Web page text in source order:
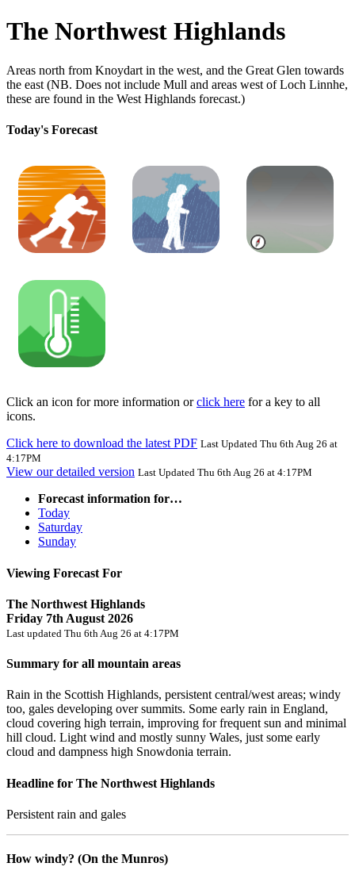
The Northwest Highlands
Areas north from Knoydart in the west, and the Great Glen towards
the east (NB. Does not include Mull and areas west of Loch Linnhe,
these are found in the West Highlands forecast.)
Today's Forecast
Click an icon for more information orclick here for a key to all
icons.
Click here to download the latest PDF Last Updated Thu 6th Aug 26 at
4:17PM
View our detailed version Last Updated Thu 6th Aug 26 at 4:17PM
Forecast information for…
Today
Saturday
Sunday
Viewing Forecast For
The Northwest Highlands
Friday 7th August 2026
Last updated Thu 6th Aug 26 at 4:17PM
Summary for all mountain areas
Rain in the Scottish Highlands, persistent central/west areas; windy
too, gales developing over summits. Some early rain in England,
cloud covering high terrain, improving for frequent sun and minimal
hill cloud. Light wind and mostly sunny Wales, just some early
cloud and dampness high Snowdonia terrain.
Headline for The Northwest Highlands
Persistent rain and gales
How windy? (On the Munros)